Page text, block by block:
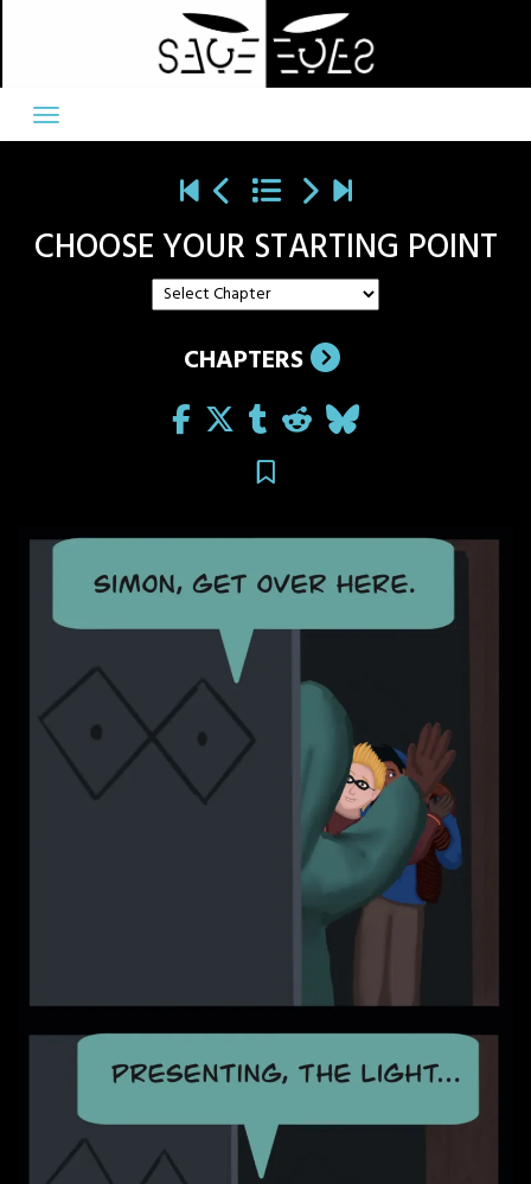
content
CHOOSE YOUR STARTING POINT
CHAPTERS